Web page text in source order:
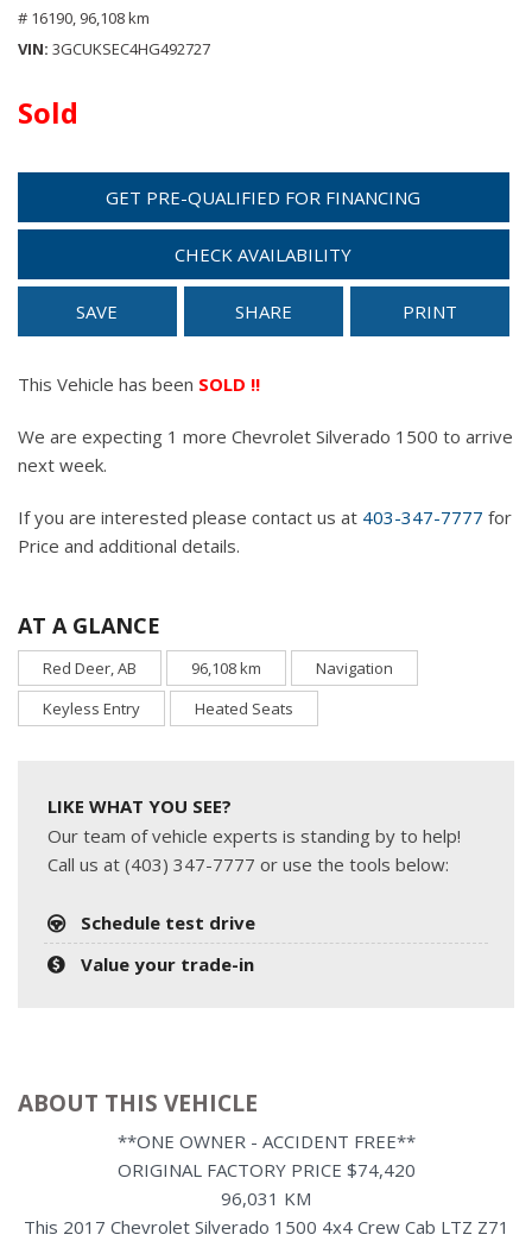
# 16190, 96,108 km
VIN 3GCUKSEC4HG492727
Sold
GET PRE-QUALIFIED FOR FINANCING
CHECK AVAILABILITY
SAVE SHARE PRINT
This Vehicle has been SOLD !!
We are expecting 1 more Chevrolet Silverado 1500 to arrive
next week.
If you are interested please contact us at 403-347-7777 for
Price and additional details.
AT A GLANCE
Red Deer, AB 96,108 km
Navigation
Keyless Entry
Heated Seats
LIKE WHAT YOU SEE?
Our team of vehicle experts is standing by to help!
Call us at (403) 347-7777 or use the tools below:
Schedule test drive
Value your trade-in
ABOUT THIS VEHICLE
**ONE OWNER - ACCIDENT FREE**
ORIGINAL FACTORY PRICE $74,420
96,031 KM
This 2017 Chevrolet Silverado 1500 4x4 Crew Cab LTZ Z71